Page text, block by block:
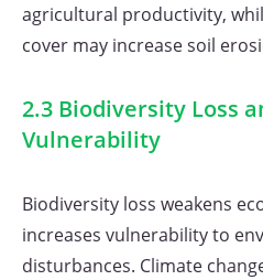
agricultural productivity,
cover may increase soil
2.3 Biodiversity Loss
Vulnerability
Biodiversity loss weakens
increases vulnerability to
disturbances. Climate